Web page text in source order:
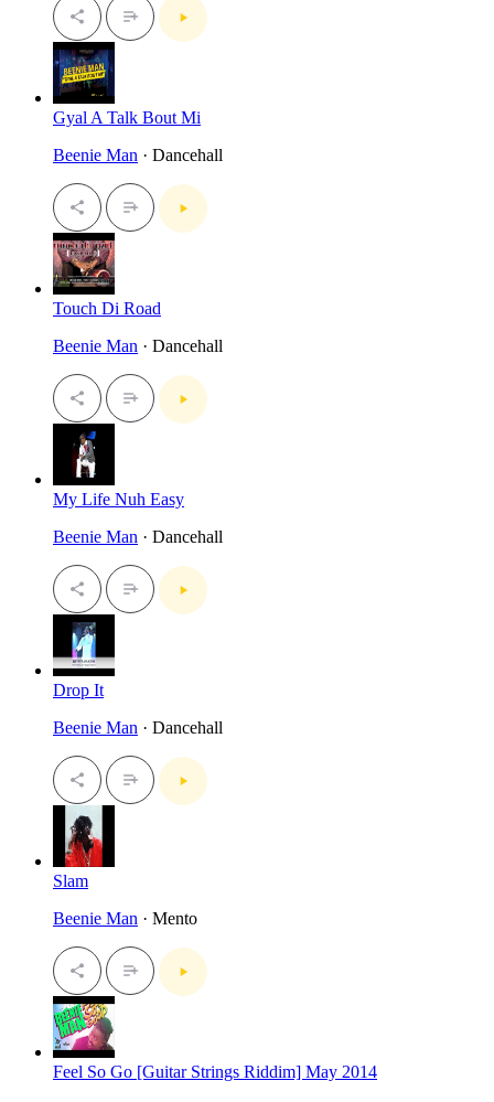
Gyal A Talk Bout Mi
Beenie Man · Dancehall
Touch Di Road
Beenie Man · Dancehall
My Life Nuh Easy
Beenie Man · Dancehall
Drop It
Beenie Man · Dancehall
Slam
Beenie Man · Mento
Feel So Go [Guitar Strings Riddim] May 2014